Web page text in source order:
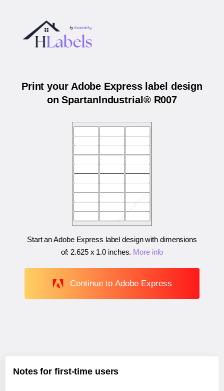
Print your Adobe Express label design
on SpartanIndustrial® R007
Start an Adobe Express label design with dimensions
of: 2.625 x 1.0 inches. More info
Continue to Adobe Express
Notes for first-time users